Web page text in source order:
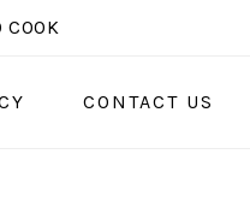
COOK
CONTACT US